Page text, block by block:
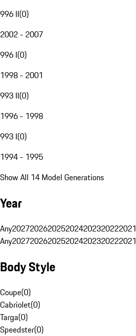
996 II(0)
2002 - 2007
996 I(0)
1998 - 2001
993 II(0)
1996 - 1998
993 I(0)
1994 - 1995
Show All 14 Model Generations
Year
Any2027202620252024202320222021
Any2027202620252024202320222021
Body Style
Coupe(0)
Cabriolet(0)
Targa(0)
Speedster(0)